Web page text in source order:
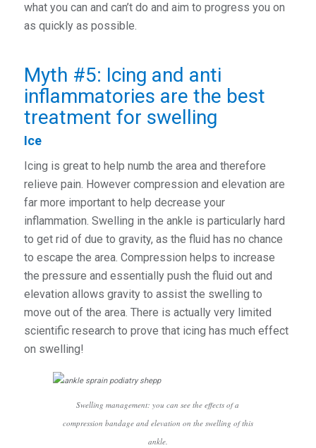
what you can and can’t do and aim to progress you on
as quickly as possible.
Myth #5: Icing and anti
inflammatories are the best
treatment for swelling
Ice
Icing is great to help numb the area and therefore
relieve pain. However compression and elevation are
far more important to help decrease your
inflammation. Swelling in the ankle is particularly hard
to get rid of due to gravity, as the fluid has no chance
to escape the area. Compression helps to increase
the pressure and essentially push the fluid out and
elevation allows gravity to assist the swelling to
move out of the area. There is actually very limited
scientific research to prove that icing has much effect
on swelling!
Swelling management: you can see the effects of a
compression bandage and elevation on the swelling of this
ankle.